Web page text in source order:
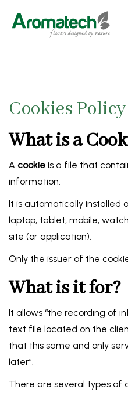
Cookies Policy
What is a
A cookie is a file that
information.
It is automatically installed
laptop, tablet, mobile,
site (or application).
Only the issuer of the
What is it for?
It allows “the recording of
text file located on the
that this same and only
later”.
There are several types of